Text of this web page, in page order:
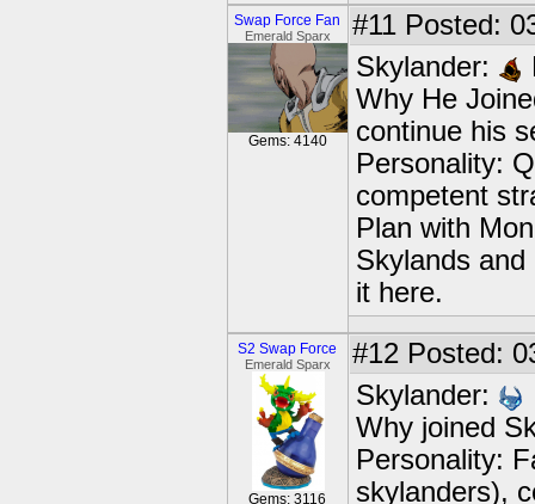
Swap Force Fan
Emerald Sparx
Gems: 4140
#11 Posted:
Skylander:
Why He
continue his
Personality:
competent
Plan with
Skylands
it here.
S2 Swap Force
Emerald Sparx
Gems: 3116
#12 Posted:
Skylander:
Why joined
Personality:
skylanders),